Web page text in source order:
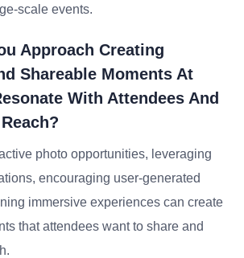
scale events.
Approach Creating
Shareable Moments At
With Attendees And
photo opportunities, leveraging
encouraging user-generated
immersive experiences can create
that attendees want to share and